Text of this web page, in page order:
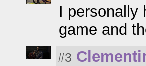
I personally
game and
#3